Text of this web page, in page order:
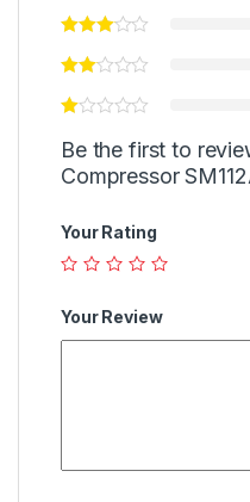
Be the first to
Compressor
Your Rating
Your Review